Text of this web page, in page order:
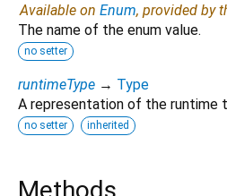
Available on Enum, provided by
The name of the enum value.
no setter
runtimeType → Type
A representation of the runtime
no setter inherited
Methods